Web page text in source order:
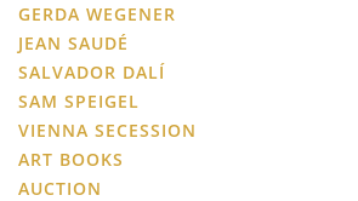
GERDA WEGENER
JEAN SAUDÉ
SALVADOR DALÍ
SAM SPEIGEL
VIENNA SECESSION
ART BOOKS
AUCTION